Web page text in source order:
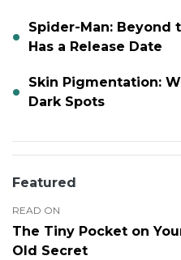
Spider-Man: Beyond
Has a Release Date
Skin Pigmentation:
Dark Spots
Featured
READ ON
The Tiny Pocket on
Old Secret